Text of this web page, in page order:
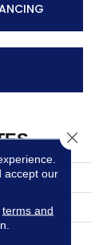
Tones
accept our
terms and
Close